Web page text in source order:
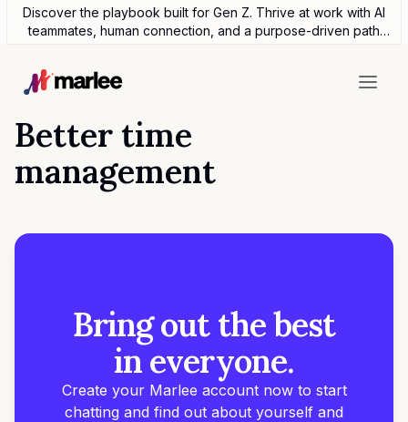
Discover the playbook built for Gen Z. Thrive at work with AI
teammates, human connection, and a purpose-driven path
Better time
management
Bring out the best
in everyone.
Create your Marlee account now to start
chatting and find out about yourself and